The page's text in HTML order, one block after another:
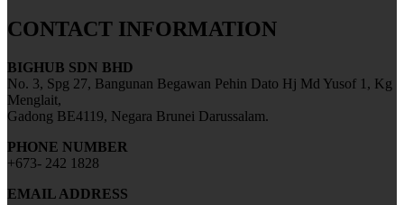
CONTACT INFORMATION
BIGHUB SDN BHD
No. 3, Spg 27, Bangunan Begawan Pehin Dato Hj Md Yusof 1, Kg
Menglait,
Gadong BE4119, Negara Brunei Darussalam.
PHONE NUMBER
+673- 242 1828
EMAIL ADDRESS